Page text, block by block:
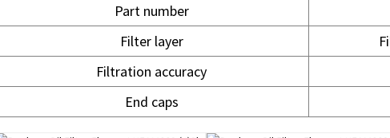
Part number
Filter layer
Filtration accuracy
End caps